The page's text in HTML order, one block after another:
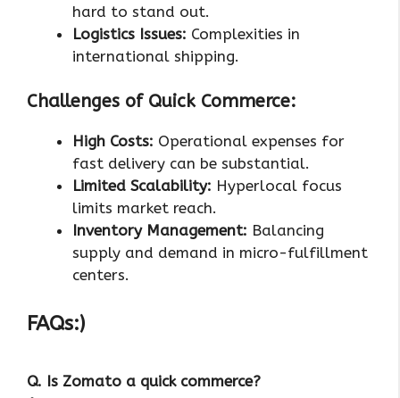
hard to stand out.
Logistics Issues: Complexities in
international shipping.
Challenges of Quick Commerce:
High Costs: Operational expenses for
fast delivery can be substantial.
Limited Scalability: Hyperlocal focus
limits market reach.
Inventory Management: Balancing
supply and demand in micro-fulfillment
centers.
FAQs:)
Q. Is Zomato a quick commerce?